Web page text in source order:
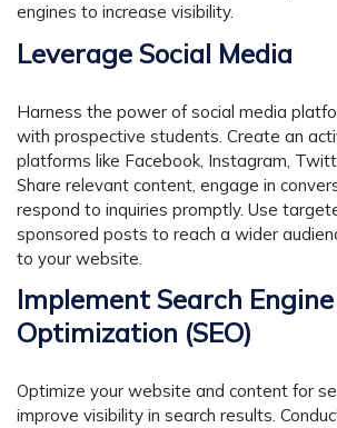
engines to increase visibility.
Leverage Social Media
Harness the power of social media
with prospective students. Create an
platforms like Facebook, Instagram,
Share relevant content, engage in
respond to inquiries promptly. Use
sponsored posts to reach a wider
to your website.
Implement Search Engine
Optimization (SEO)
Optimize your website and content for
improve visibility in search results.